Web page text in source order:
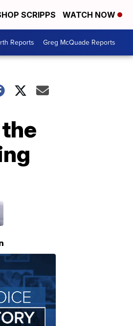
SCRIPPS WATCH NOW
Reports Greg McQuade Reports